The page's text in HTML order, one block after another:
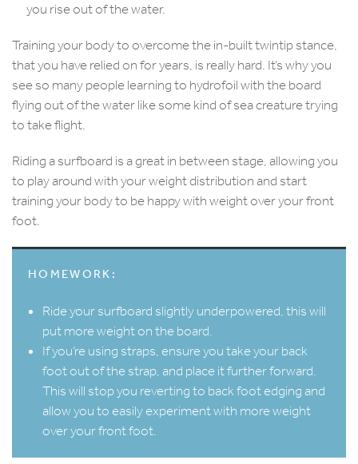
you rise out of the water.
Training your body to overcome the in-built twintip stance,
that you have relied on for years, is really hard. It’s why you
see so many people learning to hydrofoil with the board
flying out of the water like some kind of sea creature trying
to take flight.
Riding a surfboard is a great in between stage, allowing you
to play around with your weight distribution and start
training your body to be happy with weight over your front
foot.
HOMEWORK:
Ride your surfboard slightly underpowered, this will
put more weight on the board.
If you’re using straps, ensure you take your back
foot out of the strap, and place it further forward.
This will stop you reverting to back foot edging and
allow you to easily experiment with more weight
over your front foot.